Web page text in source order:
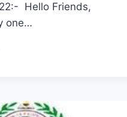
Hello Friends,
one…